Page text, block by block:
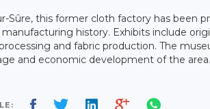
Sûre, this former cloth factory has been
history. Exhibits include
and fabric production. The
and economic development of the area.